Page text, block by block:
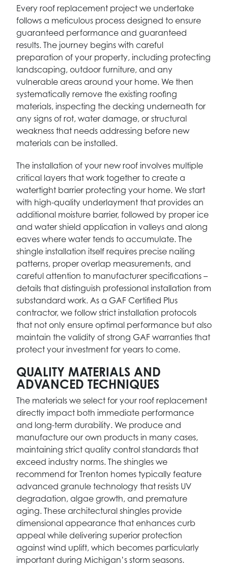
Every roof replacement project we undertake
follows a meticulous process designed to ensure
guaranteed performance and guaranteed
results. The journey begins with careful
preparation of your property, including protecting
landscaping, outdoor furniture, and any
vulnerable areas around your home. We then
systematically remove the existing roofing
materials, inspecting the decking underneath for
any signs of rot, water damage, or structural
weakness that needs addressing before new
materials can be installed.
The installation of your new roof involves multiple
critical layers that work together to create a
watertight barrier protecting your home. We start
with high-quality underlayment that provides an
additional moisture barrier, followed by proper ice
and water shield application in valleys and along
eaves where water tends to accumulate. The
shingle installation itself requires precise nailing
patterns, proper overlap measurements, and
careful attention to manufacturer specifications –
details that distinguish professional installation from
substandard work. As a GAF Certified Plus
contractor, we follow strict installation protocols
that not only ensure optimal performance but also
maintain the validity of strong GAF warranties that
protect your investment for years to come.
QUALITY MATERIALS AND
ADVANCED TECHNIQUES
The materials we select for your roof replacement
directly impact both immediate performance
and long-term durability. We produce and
manufacture our own products in many cases,
maintaining strict quality control standards that
exceed industry norms. The shingles we
recommend for Trenton homes typically feature
advanced granule technology that resists UV
degradation, algae growth, and premature
aging. These architectural shingles provide
dimensional appearance that enhances curb
appeal while delivering superior protection
against wind uplift, which becomes particularly
important during Michigan’s storm seasons.